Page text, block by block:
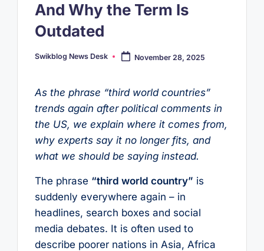
And Why the Term Is
Outdated
Posted
Swikblog News Desk November 28, 2025
As the phrase “third world countries”
trends again after political comments in
the US, we explain where it comes from,
why experts say it no longer fits, and
what we should be saying instead.
The phrase “third world country” is
suddenly everywhere again – in
headlines, search boxes and social
media debates. It is often used to
describe poorer nations in Asia, Africa